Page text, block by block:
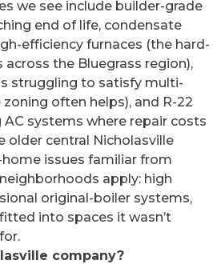
we see include builder-grade
end of life, condensate
efficiency furnaces (the hard-
the Bluegrass region),
struggling to satisfy multi-
often helps), and R-22
systems where repair costs
older central Nicholasville
issues familiar from
apply: high
original-boiler systems,
into spaces it wasn’t
company?